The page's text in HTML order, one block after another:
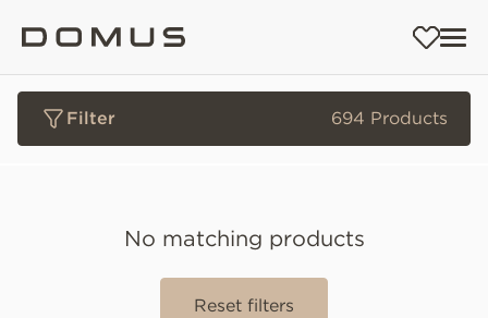
Filter 694 Products
No matching products
Reset filters